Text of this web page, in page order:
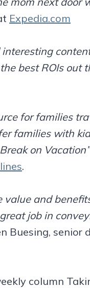
Expedia.com
best ROIs out
for families
families with
on
.
value and
job in
Buesing, senior
column